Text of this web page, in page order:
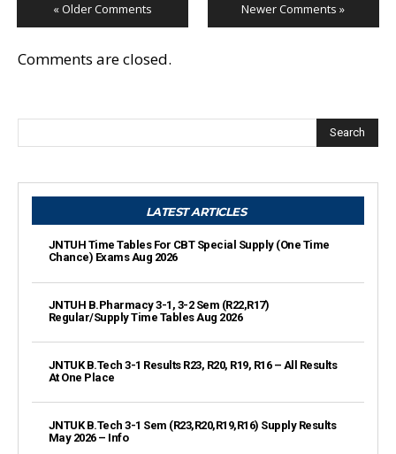
« Older Comments Newer Comments »
Comments are closed.
Search
LATEST ARTICLES
JNTUH Time Tables For CBT Special Supply (One Time
Chance) Exams Aug 2026
JNTUH B.Pharmacy 3-1, 3-2 Sem (R22,R17)
Regular/Supply Time Tables Aug 2026
JNTUK B.Tech 3-1 Results R23, R20, R19, R16 – All Results
At One Place
JNTUK B.Tech 3-1 Sem (R23,R20,R19,R16) Supply Results
May 2026 – Info